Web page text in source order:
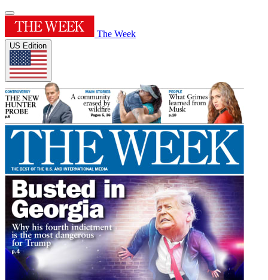
The Week
US Edition